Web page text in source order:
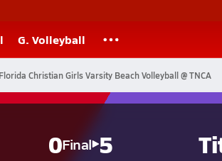
G. Volleyball
Florida Christian Girls Varsity Beach Volleyball @ TNCA
0Final 5